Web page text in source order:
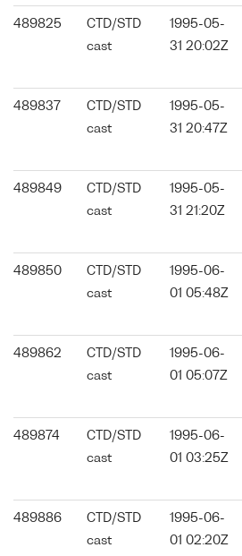
489825
CTD/STD
cast
1995-05-
31 20:02Z
489837
CTD/STD
cast
1995-05-
31 20:47Z
489849
CTD/STD
cast
1995-05-
31 21:20Z
489850
CTD/STD
cast
1995-06-
01 05:48Z
489862
CTD/STD
cast
1995-06-
01 05:07Z
489874
CTD/STD
cast
1995-06-
01 03:25Z
489886
CTD/STD
cast
1995-06-
01 02:20Z